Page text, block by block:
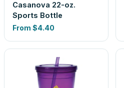
Casanova 22-oz.
Sports Bottle
From $4.40